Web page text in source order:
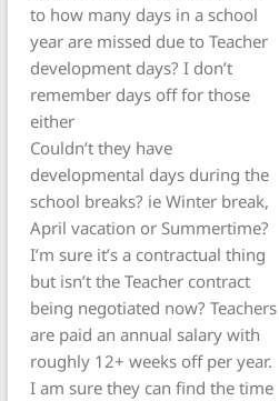
to how many days in a school
year are missed due to Teacher
development days? I don’t
remember days off for those
either
Couldn’t they have
developmental days during the
school breaks? ie Winter break,
April vacation or Summertime?
I’m sure it’s a contractual thing
but isn’t the Teacher contract
being negotiated now? Teachers
are paid an annual salary with
roughly 12+ weeks off per year.
I am sure they can find the time